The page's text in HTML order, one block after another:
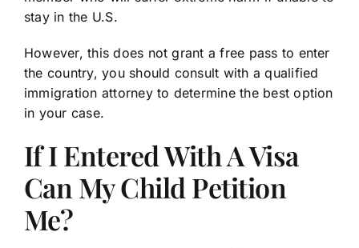
stay in the U.S.
However, this does not grant a free pass to enter
the country, you should consult with a qualified
immigration attorney to determine the best option
in your case.
If I Entered With A Visa
Can My Child Petition
Me?